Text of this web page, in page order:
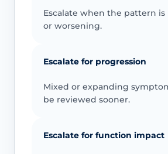
Escalate when the pattern
or worsening.
Escalate for progression
Mixed or expanding
be reviewed sooner.
Escalate for function impact